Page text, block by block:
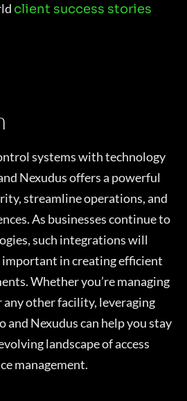
client success stories
systems with technology
Nexudus offers a powerful
streamline operations, and
As businesses continue to
such integrations will
important in creating efficient
Whether you’re managing
any other facility, leveraging
and Nexudus can help you stay
landscape of access
management.